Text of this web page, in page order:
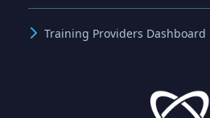
Training Providers Dashboard